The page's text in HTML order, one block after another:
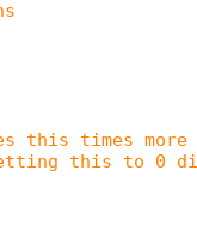
this times
this to 0